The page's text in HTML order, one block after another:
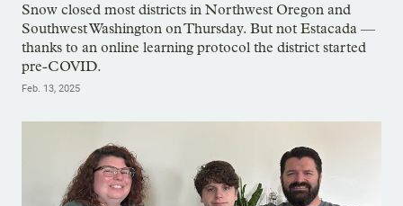
Snow closed most districts in Northwest Oregon and
Southwest Washington on Thursday. But not Estacada —
thanks to an online learning protocol the district started
pre-COVID.
Feb. 13, 2025